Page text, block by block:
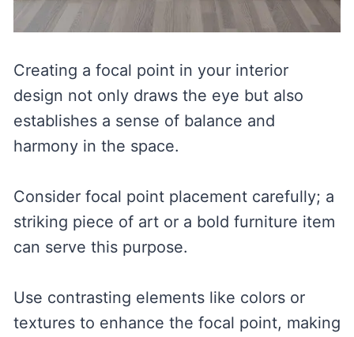
Creating a focal point in your interior
design not only draws the eye but also
establishes a sense of balance and
harmony in the space.
Consider focal point placement carefully; a
striking piece of art or a bold furniture item
can serve this purpose.
Use contrasting elements like colors or
textures to enhance the focal point, making